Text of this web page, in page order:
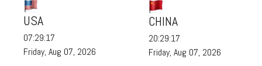
USA
07:29:19
Friday, Aug 07, 2026
CHINA
20:29:19
Friday, Aug 07, 2026